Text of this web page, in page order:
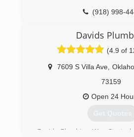
(918) 998-
Davids
(4.9 of
7609 S Villa Ave
73159
Open 24
Get Quotes
Davids Plumbing Was Started